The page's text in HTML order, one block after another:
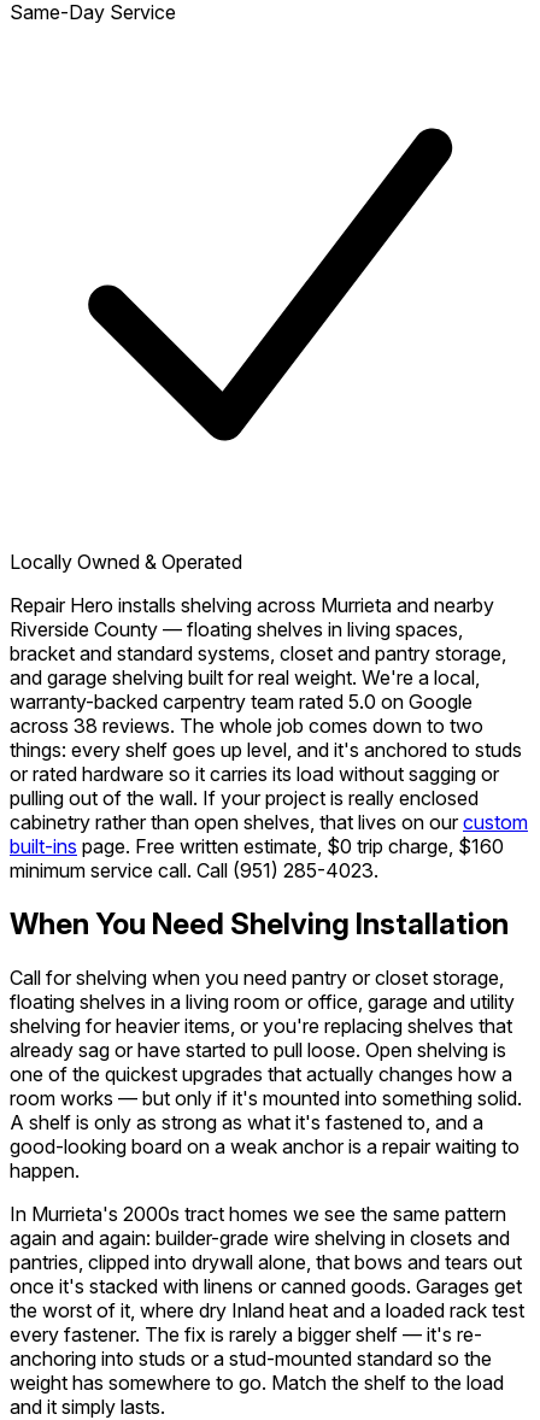
Same-Day Service
Locally Owned & Operated
Repair Hero installs shelving across Murrieta and nearby
Riverside County — floating shelves in living spaces,
bracket and standard systems, closet and pantry storage,
and garage shelving built for real weight. We're a local,
warranty-backed carpentry team rated 5.0 on Google
across 38 reviews. The whole job comes down to two
things: every shelf goes up level, and it's anchored to studs
or rated hardware so it carries its load without sagging or
pulling out of the wall. If your project is really enclosed
cabinetry rather than open shelves, that lives on ourcustom
built-ins page. Free written estimate, $0 trip charge, $160
minimum service call. Call (951) 285-4023.
When You Need Shelving Installation
Call for shelving when you need pantry or closet storage,
floating shelves in a living room or office, garage and utility
shelving for heavier items, or you're replacing shelves that
already sag or have started to pull loose. Open shelving is
one of the quickest upgrades that actually changes how a
room works — but only if it's mounted into something solid.
A shelf is only as strong as what it's fastened to, and a
good-looking board on a weak anchor is a repair waiting to
happen.
In Murrieta's 2000s tract homes we see the same pattern
again and again: builder-grade wire shelving in closets and
pantries, clipped into drywall alone, that bows and tears out
once it's stacked with linens or canned goods. Garages get
the worst of it, where dry Inland heat and a loaded rack test
every fastener. The fix is rarely a bigger shelf — it's re-
anchoring into studs or a stud-mounted standard so the
weight has somewhere to go. Match the shelf to the load
and it simply lasts.